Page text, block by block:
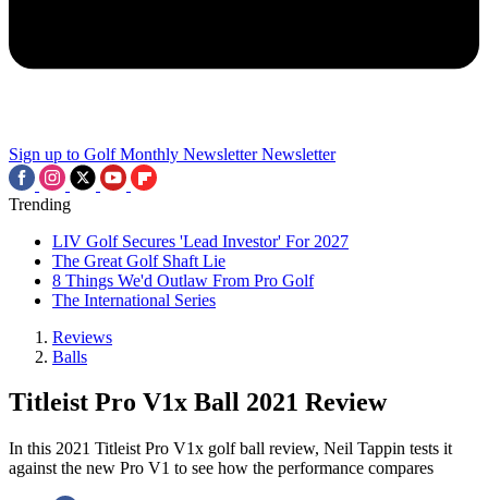
Sign up to Golf Monthly Newsletter Newsletter
Trending
LIV Golf Secures 'Lead Investor' For 2027
The Great Golf Shaft Lie
8 Things We'd Outlaw From Pro Golf
The International Series
Reviews
Balls
Titleist Pro V1x Ball 2021 Review
In this 2021 Titleist Pro V1x golf ball review, Neil Tappin tests it
against the new Pro V1 to see how the performance compares